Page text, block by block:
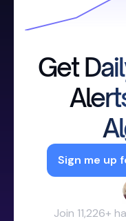
Get
Sign me up
Join 11,226+